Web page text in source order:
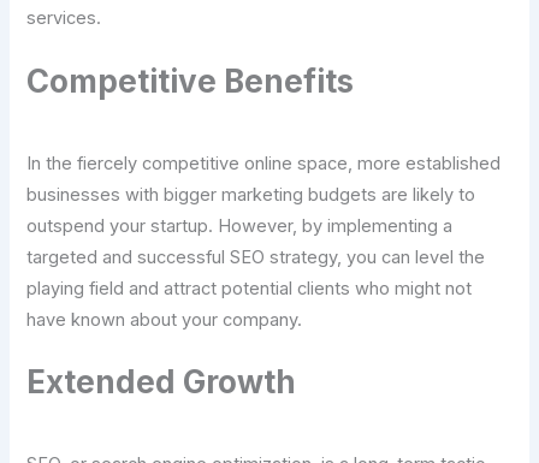
services.
Competitive Benefits
In the fiercely competitive online space, more established
businesses with bigger marketing budgets are likely to
outspend your startup. However, by implementing a
targeted and successful SEO strategy, you can level the
playing field and attract potential clients who might not
have known about your company.
Extended Growth